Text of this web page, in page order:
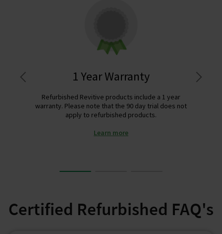
1 Year Warranty
Refurbished Revitive products include a 1 year
warranty. Please note that the 90 day trial does not
apply to refurbished products.
Learn more
Certified Refurbished FAQ's